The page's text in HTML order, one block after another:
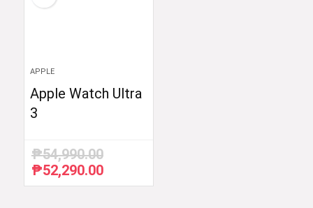
APPLE
Apple Watch Ultra
3
₱54,990.00
Original
price
₱52,290.00Current
price